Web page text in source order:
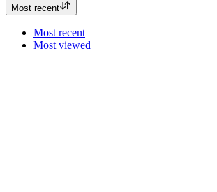
Most recent
Most recent
Most viewed